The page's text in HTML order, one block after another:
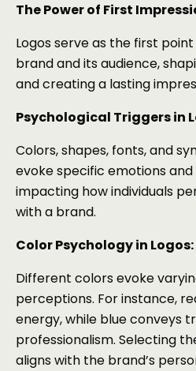
The Power of First
Logos serve as the first
brand and its audience,
and creating a lasting
Psychological Triggers in
Colors, shapes, fonts, and
evoke specific emotions and
impacting how individuals
with a brand.
Color Psychology in Logos:
Different colors evoke
perceptions. For instance,
energy, while blue conveys
professionalism. Selecting
aligns with the brand’s